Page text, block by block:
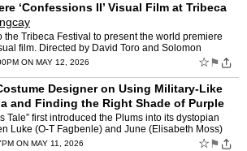
‘Confessions II’ Visual Film at Tribeca
the Tribeca Festival to present the world premiere
film. Directed by David Toro and Solomon
is built around …
ON MAY 12, 2026 ☆ ⚑
Designer on Using Military-Like
and Finding the Right Shade of Purple
Tangcay
Tale” first introduced the Plums into its dystopian
Luke (O-T Fagbenle) and June (Elisabeth Moss)
Hannah, the…
ON MAY 11, 2026 ☆ ⚑